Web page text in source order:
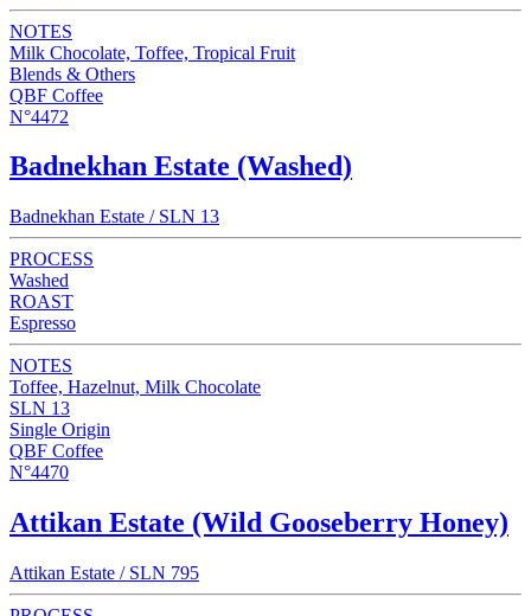
NOTES
Milk Chocolate, Toffee, Tropical Fruit
Blends & Others
QBF Coffee
N°4472
Badnekhan Estate (Washed)
Badnekhan Estate / SLN 13
PROCESS
Washed
ROAST
Espresso
NOTES
Toffee, Hazelnut, Milk Chocolate
SLN 13
Single Origin
QBF Coffee
N°4470
Attikan Estate (Wild Gooseberry Honey)
Attikan Estate / SLN 795